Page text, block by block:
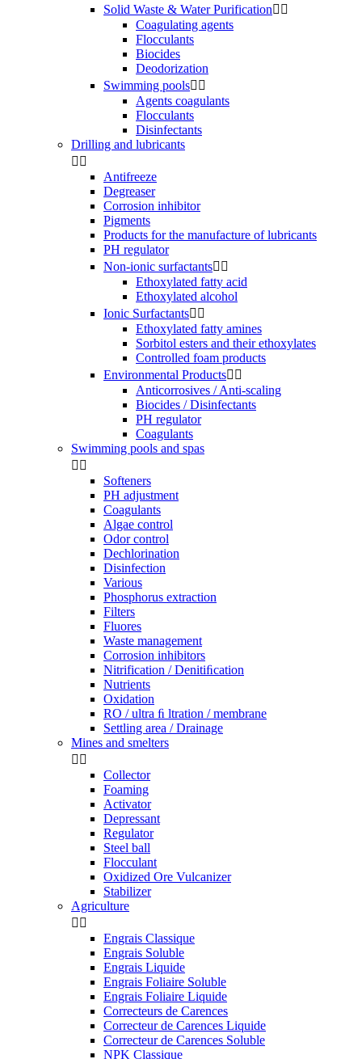
Solid Waste & Water Purification 
Coagulating agents
Flocculants
Biocides
Deodorization
Swimming pools 
Agents coagulants
Flocculants
Disinfectants
Drilling and lubricants
 
Antifreeze
Degreaser
Corrosion inhibitor
Pigments
Products for the manufacture of lubricants
PH regulator
Non-ionic surfactants 
Ethoxylated fatty acid
Ethoxylated alcohol
Ionic Surfactants 
Ethoxylated fatty amines
Sorbitol esters and their ethoxylates
Controlled foam products
Environmental Products 
Anticorrosives / Anti-scaling
Biocides / Disinfectants
PH regulator
Coagulants
Swimming pools and spas
 
Softeners
PH adjustment
Coagulants
Algae control
Odor control
Dechlorination
Disinfection
Various
Phosphorus extraction
Filters
Fluores
Waste management
Corrosion inhibitors
Nitrification / Denitiﬁcation
Nutrients
Oxidation
RO / ultra ﬁ ltration / membrane
Settling area / Drainage
Mines and smelters
 
Collector
Foaming
Activator
Depressant
Regulator
Steel ball
Flocculant
Oxidized Ore Vulcanizer
Stabilizer
Agriculture
 
Engrais Classique
Engrais Soluble
Engrais Liquide
Engrais Foliaire Soluble
Engrais Foliaire Liquide
Correcteurs de Carences
Correcteur de Carences Liquide
Correcteur de Carences Soluble
NPK Classique